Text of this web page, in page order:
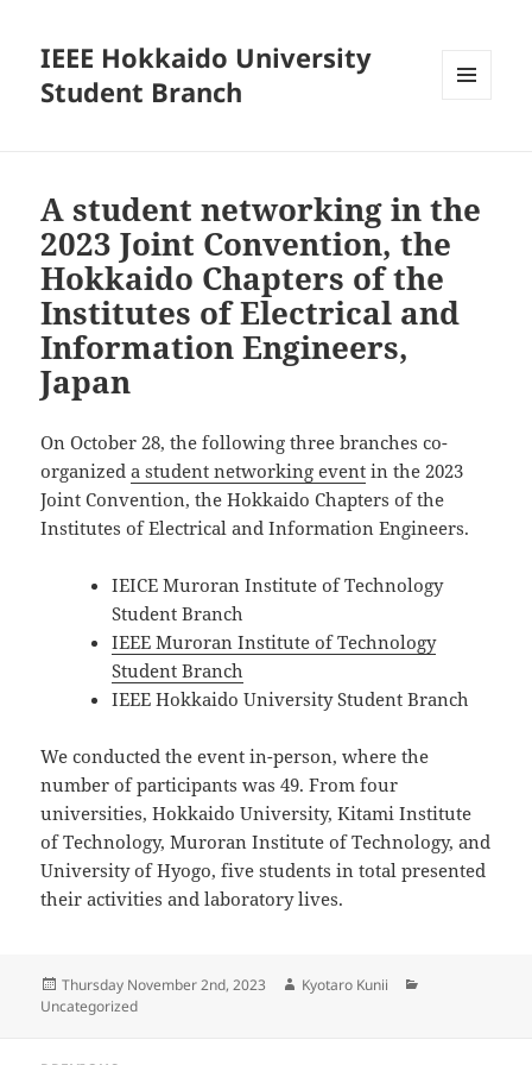
IEEE Hokkaido University
Student Branch
A student networking in the
2023 Joint Convention, the
Hokkaido Chapters of the
Institutes of Electrical and
Information Engineers,
Japan
On October 28, the following three branches co-
organizeda student networking event in the 2023
Joint Convention, the Hokkaido Chapters of the
Institutes of Electrical and Information Engineers.
IEICE Muroran Institute of Technology
Student Branch
IEEE Muroran Institute of Technology
Student Branch
IEEE Hokkaido University Student Branch
We conducted the event in-person, where the
number of participants was 49. From four
universities, Hokkaido University, Kitami Institute
of Technology, Muroran Institute of Technology, and
University of Hyogo, five students in total presented
their activities and laboratory lives.
Posted
on
Thursday November 2nd, 2023 Author
Kyotaro Kunii
Uncategorized